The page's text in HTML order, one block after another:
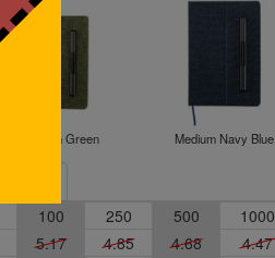
Medium Green Medium Navy Blue
100 250 500 1000
5.17 4.85 4.68 4.47